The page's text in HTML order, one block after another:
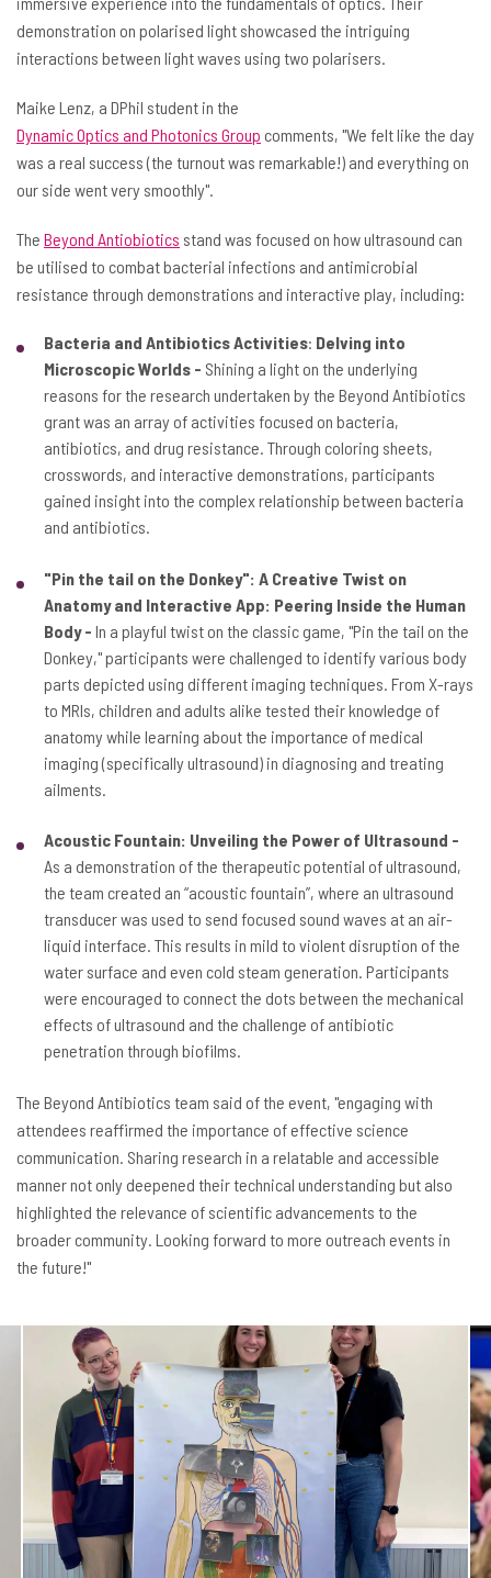
demonstration on polarised light showcased the intriguing
interactions between light waves using two polarisers.
Maike Lenz, a DPhil student in the
Dynamic Optics and Photonics Group comments, "We felt like the day
was a real success (the turnout was remarkable!) and everything on
our side went very smoothly".
The Beyond Antiobiotics stand was focused on how ultrasound can
be utilised to combat bacterial infections and antimicrobial
resistance through demonstrations and interactive play, including:
Bacteria and Antibiotics Activities: Delving into
Microscopic Worlds - Shining a light on the underlying
reasons for the research undertaken by the Beyond Antibiotics
grant was an array of activities focused on bacteria,
antibiotics, and drug resistance. Through coloring sheets,
crosswords, and interactive demonstrations, participants
gained insight into the complex relationship between bacteria
and antibiotics.
"Pin the tail on the Donkey": A Creative Twist on
Anatomy and Interactive App: Peering Inside the Human
Body - In a playful twist on the classic game, "Pin the tail on the
Donkey," participants were challenged to identify various body
parts depicted using different imaging techniques. From X-rays
to MRIs, children and adults alike tested their knowledge of
anatomy while learning about the importance of medical
imaging (specifically ultrasound) in diagnosing and treating
ailments.
Acoustic Fountain: Unveiling the Power of Ultrasound -
As a demonstration of the therapeutic potential of ultrasound,
the team created an “acoustic fountain”, where an ultrasound
transducer was used to send focused sound waves at an air-
liquid interface. This results in mild to violent disruption of the
water surface and even cold steam generation. Participants
were encouraged to connect the dots between the mechanical
effects of ultrasound and the challenge of antibiotic
penetration through biofilms.
The Beyond Antibiotics team said of the event, "engaging with
attendees reaffirmed the importance of effective science
communication. Sharing research in a relatable and accessible
manner not only deepened their technical understanding but also
highlighted the relevance of scientific advancements to the
broader community. Looking forward to more outreach events in
the future!"